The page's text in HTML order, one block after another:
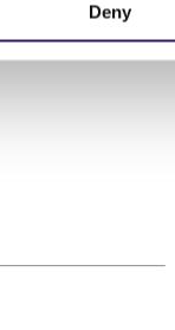
Deny